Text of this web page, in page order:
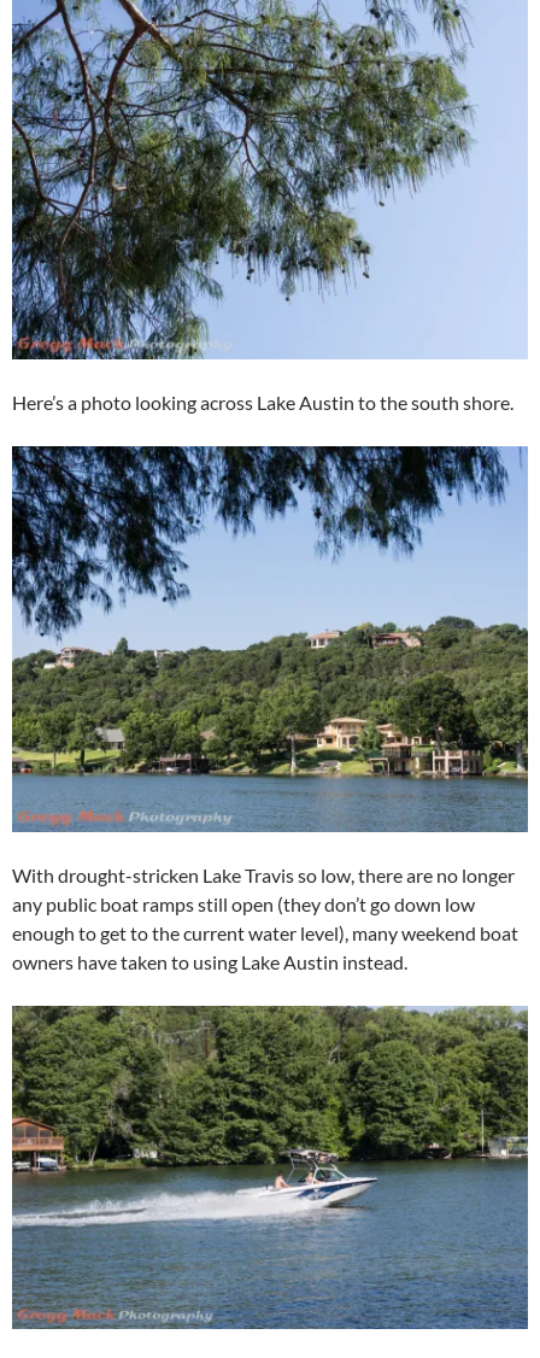
Here’s a photo looking across Lake Austin to the south shore.
With drought-stricken Lake Travis so low, there are no longer
any public boat ramps still open (they don’t go down low
enough to get to the current water level), many weekend boat
owners have taken to using Lake Austin instead.